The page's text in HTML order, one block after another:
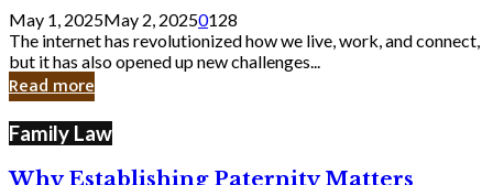
Still
Exist
in
Cyber
May 1, 2025May 2, 20250128
The internet has revolutionized how we live, work, and connect,
but it has also opened up new challenges...
Read more
Family Law
Why Establishing Paternity Matters